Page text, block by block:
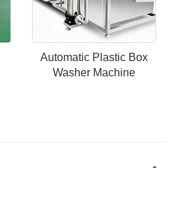
Automatic Plastic Box
Washer Machine
-